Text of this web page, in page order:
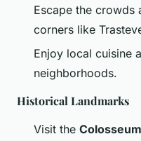
Escape the crowds
corners like
Enjoy local cuisine
neighborhoods.
Historical Landmarks
Visit the Colosseum